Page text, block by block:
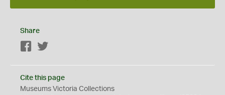
Share
Facebook
Cite this page
Museums Victoria Collections